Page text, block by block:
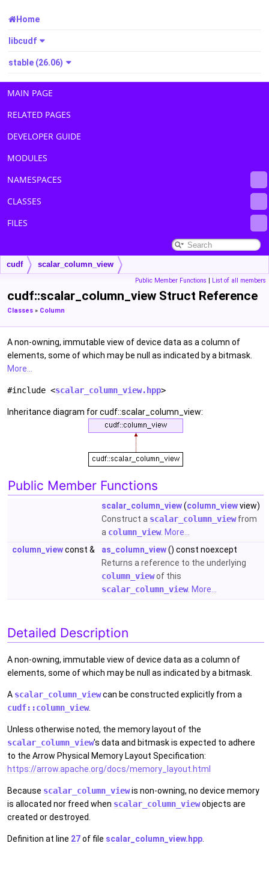
Home
libcudf
stable (26.06)
MAIN PAGE
RELATED PAGES
DEVELOPER GUIDE
MODULES
NAMESPACES
CLASSES
FILES
cudf scalar_column_view
Public Member Functions | List of all members
cudf::scalar_column_view Struct Reference
Classes » Column
A non-owning, immutable view of device data as a column of
elements, some of which may be null as indicated by a bitmask.
More...
#include <scalar_column_view.hpp>
Inheritance diagram for cudf::scalar_column_view:
Public Member Functions
scalar_column_view(column_viewview)
Construct a scalar_column_viewfrom
a column_view. More...
column_viewconst & as_column_view() const noexcept
Returns a reference to the underlying
column_viewof this
scalar_column_view. More...
Detailed Description
A non-owning, immutable view of device data as a column of
elements, some of which may be null as indicated by a bitmask.
A scalar_column_viewcan be constructed explicitly from a
cudf::column_view.
Unless otherwise noted, the memory layout of the
scalar_column_view's data and bitmask is expected to adhere
to the Arrow Physical Memory Layout Specification:
https://arrow.apache.org/docs/memory_layout.html
Because scalar_column_viewis non-owning, no device memory
is allocated nor freed when scalar_column_viewobjects are
created or destroyed.
Definition at line 27of file scalar_column_view.hpp